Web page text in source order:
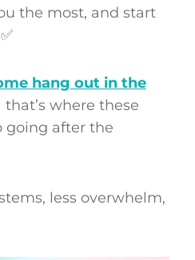
the most, and start
hang out in the
where these
going after the
less overwhelm,